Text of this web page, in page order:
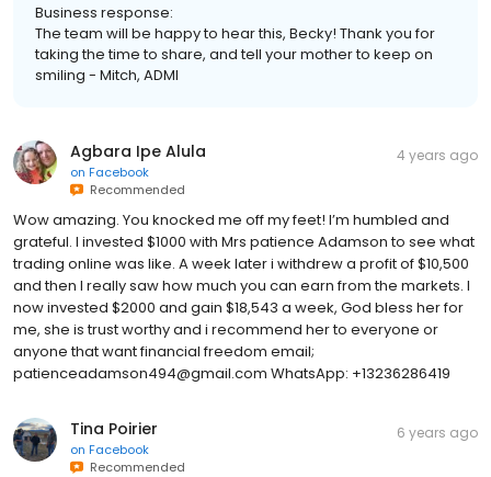
Business response:
The team will be happy to hear this, Becky! Thank you for
taking the time to share, and tell your mother to keep on
smiling - Mitch, ADMI
Agbara Ipe Alula
on Facebook
Recommended
4 years ago
Wow amazing. You knocked me off my feet! I’m humbled and
grateful. I invested $1000 with Mrs patience Adamson to see what
trading online was like. A week later i withdrew a profit of $10,500
and then I really saw how much you can earn from the markets. I
now invested $2000 and gain $18,543 a week, God bless her for
me, she is trust worthy and i recommend her to everyone or
anyone that want financial freedom email;
patienceadamson494@gmail.com WhatsApp: +13236286419
Tina Poirier
on Facebook
Recommended
6 years ago